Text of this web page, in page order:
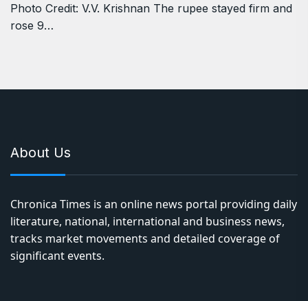
Photo Credit: V.V. Krishnan The rupee stayed firm and
rose 9…
About Us
Chronica Times is an online news portal providing daily
literature, national, international and business news,
tracks market movements and detailed coverage of
significant events.